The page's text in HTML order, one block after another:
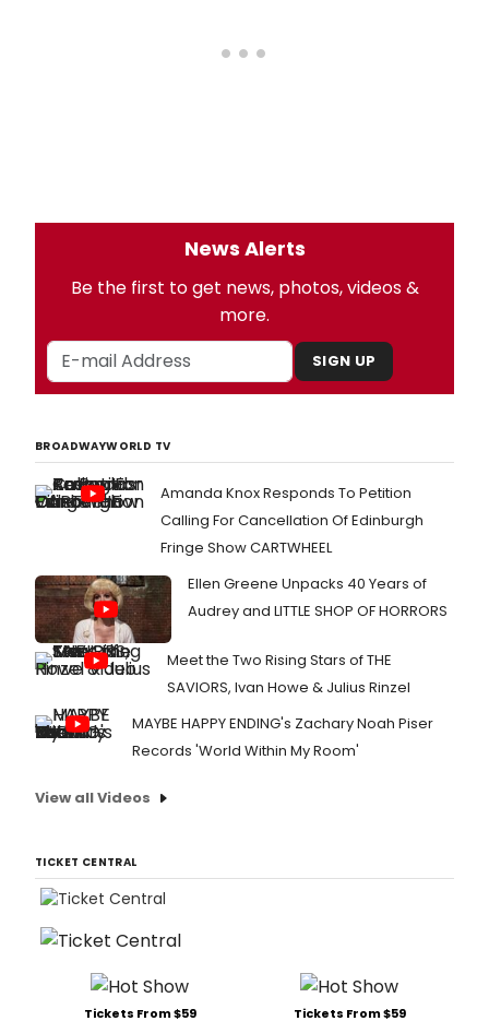
News Alerts
Be the first to get news, photos, videos &
more.
SIGN UP
BROADWAYWORLD TV
Amanda Knox Responds To Petition
Calling For Cancellation Of Edinburgh
Fringe Show CARTWHEEL
Ellen Greene Unpacks 40 Years of
Audrey and LITTLE SHOP OF HORRORS
Meet the Two Rising Stars of THE
SAVIORS, Ivan Howe & Julius Rinzel
MAYBE HAPPY ENDING's Zachary Noah Piser
Records 'World Within My Room'
View all Videos
TICKET CENTRAL
Tickets From $59 Tickets From $59